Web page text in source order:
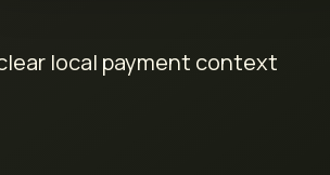
local payment context